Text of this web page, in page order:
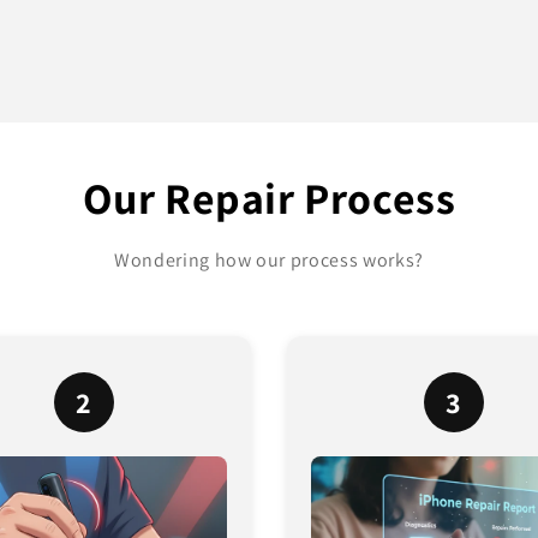
Our Repair Process
Wondering how our process works?
2 3